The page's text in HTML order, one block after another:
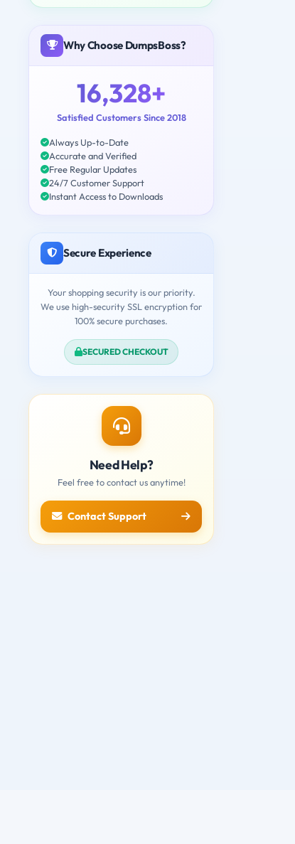
Why Choose DumpsBoss?
16,328+
Satisfied Customers Since 2018
Always Up-to-Date
Accurate and Verified
Free Regular Updates
24/7 Customer Support
Instant Access to Downloads
Secure Experience
Your shopping security is our priority.
We use high-security SSL encryption for
100% secure purchases.
SECURED CHECKOUT
Need Help?
Feel free to contact us anytime!
Contact Support